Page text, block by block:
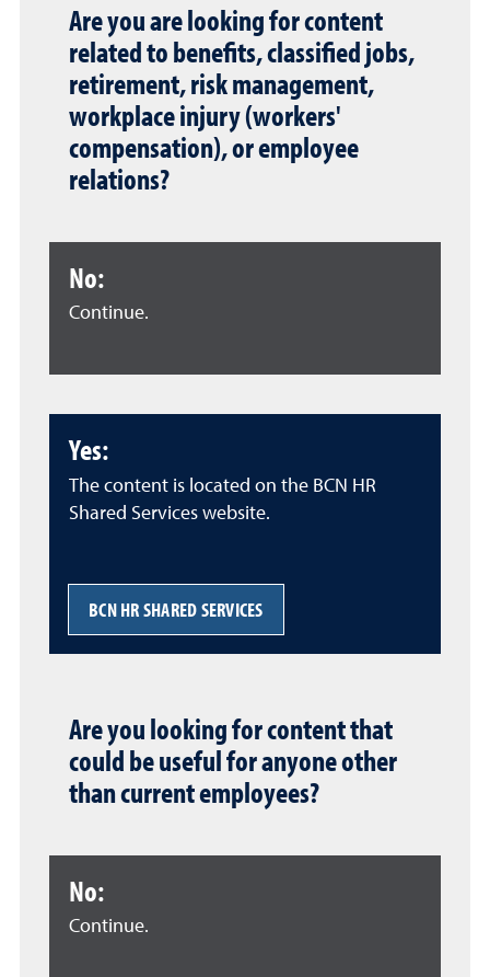
Are you are looking for content
related to benefits, classified jobs,
retirement, risk management,
workplace injury (workers'
compensation), or employee
relations?
No:
Continue.
Yes:
The content is located on the BCN HR
Shared Services website.
BCN HR SHARED SERVICES
Are you looking for content that
could be useful for anyone other
than current employees?
No:
Continue.